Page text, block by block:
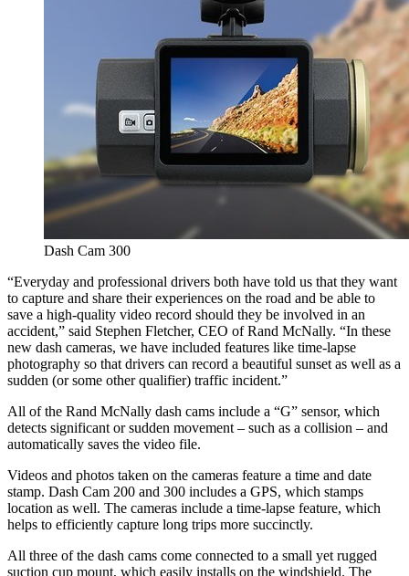
Dash Cam 300
“Everyday and professional drivers both have told us that they want
to capture and share their experiences on the road and be able to
save a high-quality video record should they be involved in an
accident,” said Stephen Fletcher, CEO of Rand McNally. “In these
new dash cameras, we have included features like time-lapse
photography so that drivers can record a beautiful sunset as well as a
sudden (or some other qualifier) traffic incident.”
All of the Rand McNally dash cams include a “G” sensor, which
detects significant or sudden movement – such as a collision – and
automatically saves the video file.
Videos and photos taken on the cameras feature a time and date
stamp. Dash Cam 200 and 300 includes a GPS, which stamps
location as well. The cameras include a time-lapse feature, which
helps to efficiently capture long trips more succinctly.
All three of the dash cams come connected to a small yet rugged
suction cup mount, which easily installs on the windshield. The